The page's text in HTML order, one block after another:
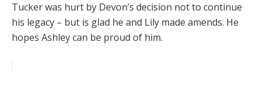
Tucker was hurt by Devon’s decision not to continue
his legacy – but is glad he and Lily made amends. He
hopes Ashley can be proud of him.